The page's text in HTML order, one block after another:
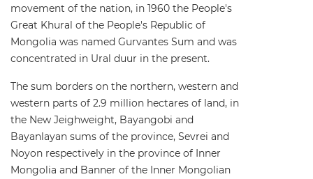
movement of the nation, in 1960 the People's
Great Khural of the People's Republic of
Mongolia was named Gurvantes Sum and was
concentrated in Ural duur in the present.
The sum borders on the northern, western and
western parts of 2.9 million hectares of land, in
the New Jeighweight, Bayangobi and
Bayanlayan sums of the province, Sevrei and
Noyon respectively in the province of Inner
Mongolia and Banner of the Inner Mongolian